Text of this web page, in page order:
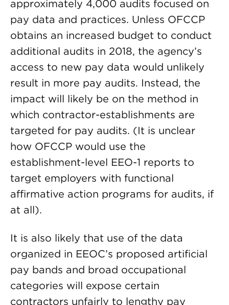
approximately 4,000 audits focused on
pay data and practices. Unless OFCCP
obtains an increased budget to conduct
additional audits in 2018, the agency’s
access to new pay data would unlikely
result in more pay audits. Instead, the
impact will likely be on the method in
which contractor-establishments are
targeted for pay audits. (It is unclear
how OFCCP would use the
establishment-level EEO-1 reports to
target employers with functional
affirmative action programs for audits, if
at all).
It is also likely that use of the data
organized in EEOC’s proposed artificial
pay bands and broad occupational
categories will expose certain
contractors unfairly to lengthy pay